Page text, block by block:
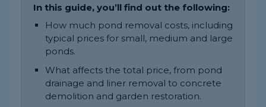
In this guide, you’ll find out the following:
How much pond removal costs, including
typical prices for small, medium and large
ponds.
What affects the total price, from pond
drainage and liner removal to concrete
demolition and garden restoration.